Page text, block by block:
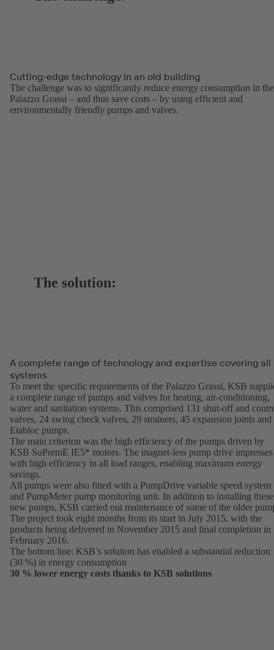
Cutting-edge technology in an old building
The challenge was to significantly reduce energy consumption in the
Palazzo Grassi – and thus save costs – by using efficient and
environmentally friendly pumps and valves.
The solution:
A complete range of technology and expertise covering all
systems
To meet the specific requirements of the Palazzo Grassi, KSB
a complete range of pumps and valves for heating, air-conditioning,
water and sanitation systems. This comprised 131 shut-off and
valves, 24 swing check valves, 29 strainers, 45 expansion joints and
Etabloc pumps.
The main criterion was the high efficiency of the pumps driven by
KSB SuPremE IE5* motors. The magnet-less pump drive impresses
with high efficiency in all load ranges, enabling maximum energy
savings.
All pumps were also fitted with a PumpDrive variable speed system
and PumpMeter pump monitoring unit. In addition to installing these
new pumps, KSB carried out maintenance of some of the older
The project took eight months from its start in July 2015, with the
products being delivered in November 2015 and final completion in
February 2016.
The bottom line: KSB’s solution has enabled a substantial reduction
(30 %) in energy consumption
30 % lower energy costs thanks to KSB solutions